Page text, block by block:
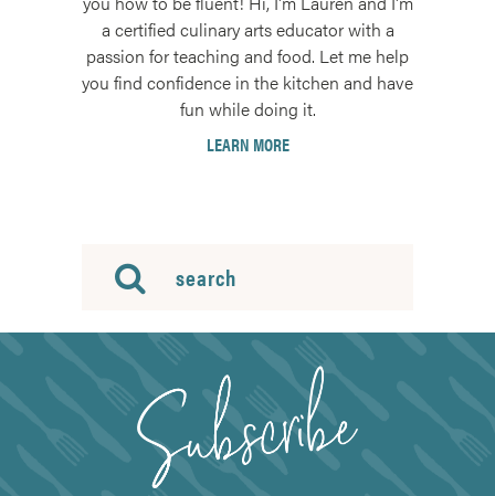
a certified culinary arts educator with a
passion for teaching and food. Let me help
you find confidence in the kitchen and have
fun while doing it.
LEARN MORE